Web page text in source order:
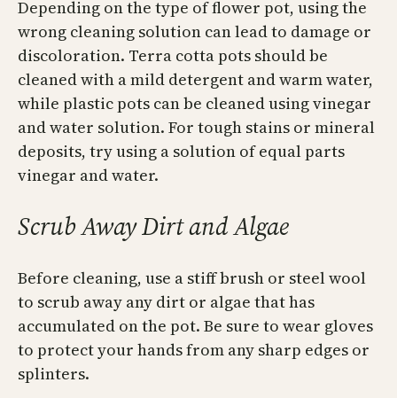
Depending on the type of flower pot, using the
wrong cleaning solution can lead to damage or
discoloration. Terra cotta pots should be
cleaned with a mild detergent and warm water,
while plastic pots can be cleaned using vinegar
and water solution. For tough stains or mineral
deposits, try using a solution of equal parts
vinegar and water.
Scrub Away Dirt and Algae
Before cleaning, use a stiff brush or steel wool
to scrub away any dirt or algae that has
accumulated on the pot. Be sure to wear gloves
to protect your hands from any sharp edges or
splinters.